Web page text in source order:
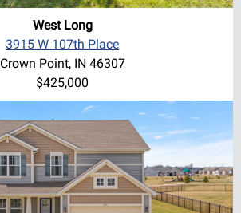
West Long
3915 W 107th Place
Crown Point, IN 46307
$425,000